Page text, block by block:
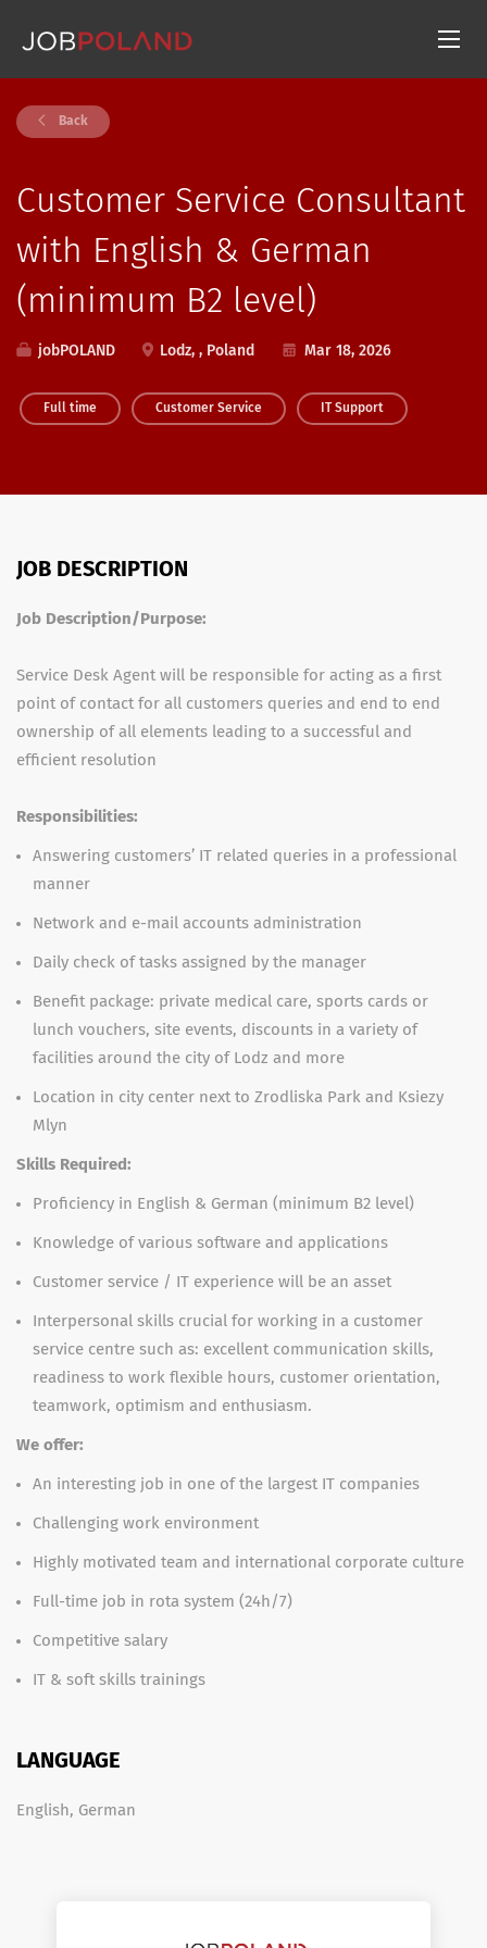
Back
Customer Service Consultant
with English & German
(minimum B2 level)
jobPOLAND Lodz, , Poland Mar 18, 2026
Full time Customer Service IT Support
JOB DESCRIPTION
Job Description/Purpose:
Service Desk Agent will be responsible for acting as a first
point of contact for all customers queries and end to end
ownership of all elements leading to a successful and
efficient resolution
Responsibilities:
Answering customers’ IT related queries in a professional
manner
Network and e-mail accounts administration
Daily check of tasks assigned by the manager
Benefit package: private medical care, sports cards or
lunch vouchers, site events, discounts in a variety of
facilities around the city of Lodz and more
Location in city center next to Zrodliska Park and Ksiezy
Mlyn
Skills Required:
Proficiency in English & German (minimum B2 level)
Knowledge of various software and applications
Customer service / IT experience will be an asset
Interpersonal skills crucial for working in a customer
service centre such as: excellent communication skills,
readiness to work flexible hours, customer orientation,
teamwork, optimism and enthusiasm.
We offer:
An interesting job in one of the largest IT companies
Challenging work environment
Highly motivated team and international corporate culture
Full-time job in rota system (24h/7)
Competitive salary
IT & soft skills trainings
LANGUAGE
English, German